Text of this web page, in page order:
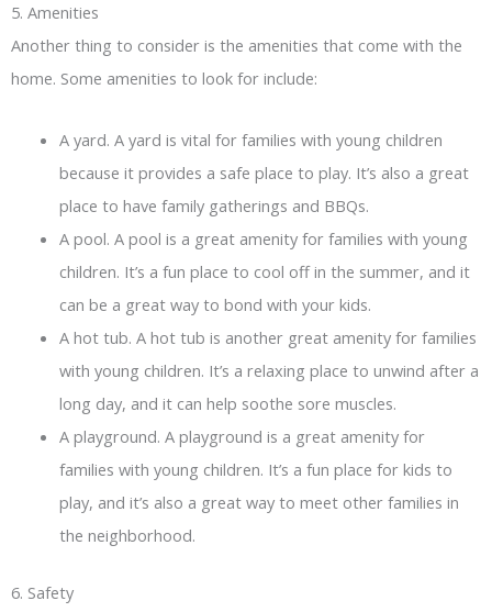
5. Amenities
Another thing to consider is the amenities that come with the
home. Some amenities to look for include:
A yard. A yard is vital for families with young children
because it provides a safe place to play. It’s also a great
place to have family gatherings and BBQs.
A pool. A pool is a great amenity for families with young
children. It’s a fun place to cool off in the summer, and it
can be a great way to bond with your kids.
A hot tub. A hot tub is another great amenity for families
with young children. It’s a relaxing place to unwind after a
long day, and it can help soothe sore muscles.
A playground. A playground is a great amenity for
families with young children. It’s a fun place for kids to
play, and it’s also a great way to meet other families in
the neighborhood.
6. Safety